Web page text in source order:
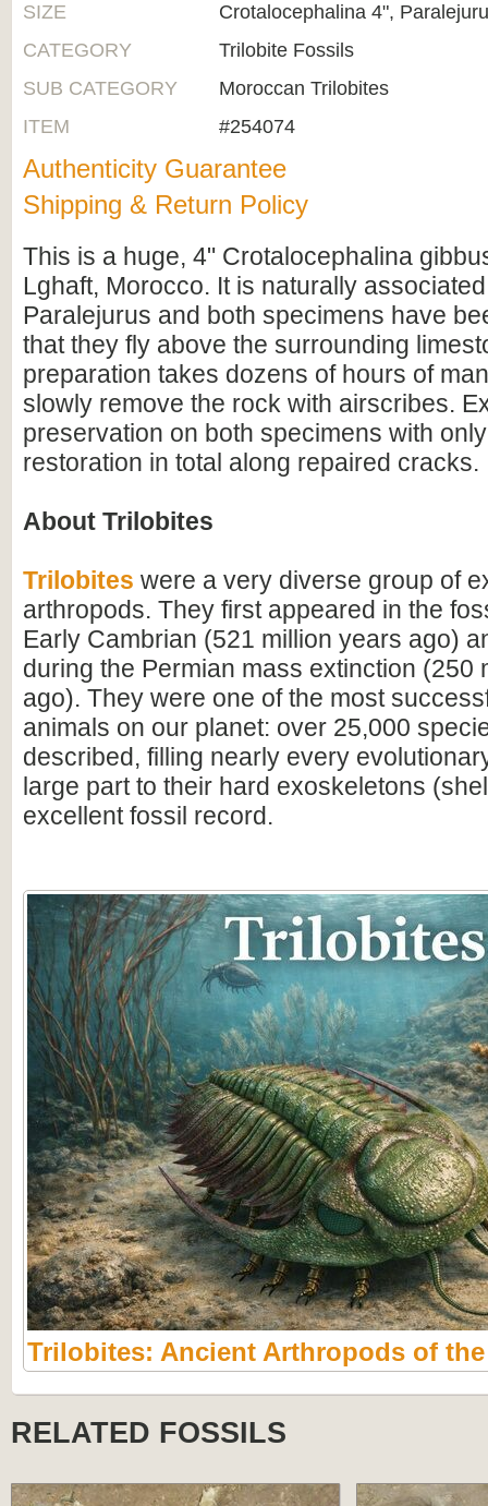
SIZE
Crotalocephalina 4",
CATEGORY
Trilobite Fossils
SUB CATEGORY
Moroccan Trilobites
ITEM
#254074
Authenticity Guarantee
Shipping & Return Policy
This is a huge, 4" Crotalocephalina
Lghaft, Morocco. It is naturally
Paralejurus and both specimens have
that they fly above the surrounding
preparation takes dozens of hours of
slowly remove the rock with airscribes.
preservation on both specimens with
restoration in total along repaired cracks.
About Trilobites
Trilobites were a very diverse group of
arthropods. They first appeared in the
Early Cambrian (521 million years ago)
during the Permian mass extinction (250
ago). They were one of the most
animals on our planet: over 25,000
described, filling nearly every
large part to their hard exoskeletons
excellent fossil record.
Trilobites: Ancient Arthropods of the
RELATED FOSSILS